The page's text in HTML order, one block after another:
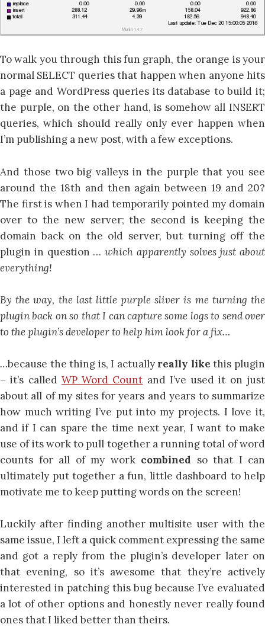
To walk you through this fun graph, the orange is your
normal SELECT queries that happen when anyone hits
a page and WordPress queries its database to build it;
the purple, on the other hand, is somehow all INSERT
queries, which should really only ever happen when
I’m publishing a new post, with a few exceptions.
And those two big valleys in the purple that you see
around the 18th and then again between 19 and 20?
The first is when I had temporarily pointed my domain
over to the new server; the second is keeping the
domain back on the old server, but turning off the
plugin in question … which apparently solves just about
everything!
By the way, the last little purple sliver is me turning the
plugin back on so that I can capture some logs to send over
to the plugin’s developer to help him look for a fix…
…because the thing is, I actually really likethis plugin
– it’s called WP Word Count and I’ve used it on just
about all of my sites for years and years to summarize
how much writing I’ve put into my projects. I love it,
and if I can spare the time next year, I want to make
use of its work to pull together a running total of word
counts for all of my work combined so that I can
ultimately put together a fun, little dashboard to help
motivate me to keep putting words on the screen!
Luckily after finding another multisite user with the
same issue, I left a quick comment expressing the same
and got a reply from the plugin’s developer later on
that evening, so it’s awesome that they’re actively
interested in patching this bug because I’ve evaluated
a lot of other options and honestly never really found
ones that I liked better than theirs.